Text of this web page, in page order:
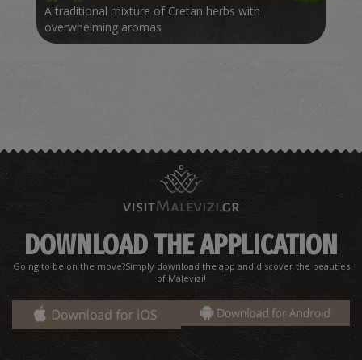
A traditional mixture of Cretan herbs with
overwhelming aromas
DOWNLOAD THE APPLICATION
Going to be on the move?Simply download the app and discover the beauties
of Malevizi!